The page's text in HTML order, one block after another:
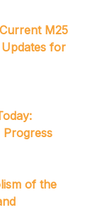
Current M25
Updates for
Progress
of the